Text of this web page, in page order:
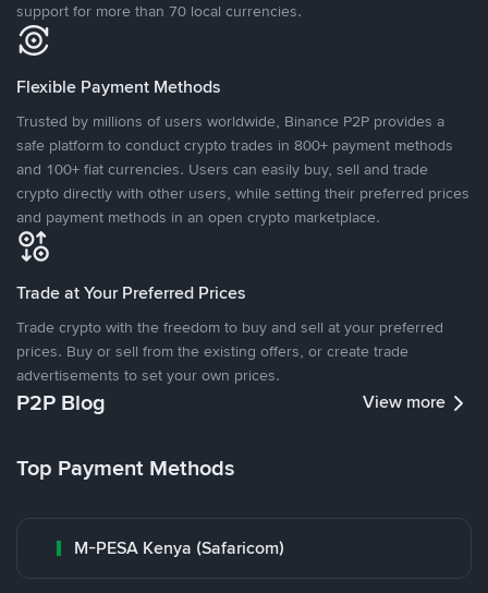
support for more than 70 local currencies.
Flexible Payment Methods
Trusted by millions of users worldwide, Binance P2P provides a
safe platform to conduct crypto trades in 800+ payment methods
and 100+ fiat currencies. Users can easily buy, sell and trade
crypto directly with other users, while setting their preferred prices
and payment methods in an open crypto marketplace.
Trade at Your Preferred Prices
Trade crypto with the freedom to buy and sell at your preferred
prices. Buy or sell from the existing offers, or create trade
advertisements to set your own prices.
P2P Blog View more
Top Payment Methods
M-PESA Kenya (Safaricom)